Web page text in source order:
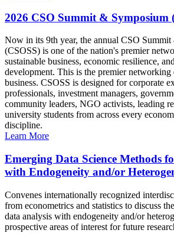
2026 CSO Summit & Symposium
Now in its 9th year, the annual CSO
(CSOSS) is one of the nation's premier
sustainable business, economic resilience,
development. This is the premier networking
business. CSOSS is designed for corporate
professionals, investment managers,
community leaders, NGO activists, leading
university students from across every
discipline.
Learn More
Emerging Data Science Methods
with Endogeneity and/or
Convenes internationally recognized
from econometrics and statistics to discuss
data analysis with endogeneity and/or
prospective areas of interest for future